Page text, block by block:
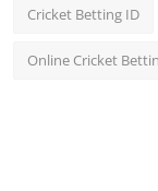
Cricket Betting ID
Online Cricket